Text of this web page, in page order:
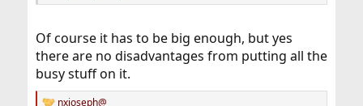
Of course it has to be big enough, but yes
there are no disadvantages from putting all the
busy stuff on it.
nxjoseph@